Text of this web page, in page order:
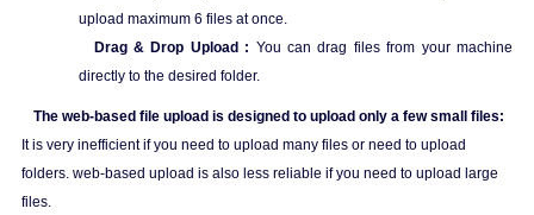
upload maximum 6 files at once.
Drag & Drop Upload : You can drag files from your machine
directly to the desired folder.
The web-based file upload is designed to upload only a few small files:
It is very inefficient if you need to upload many files or need to upload
folders. web-based upload is also less reliable if you need to upload large
files.